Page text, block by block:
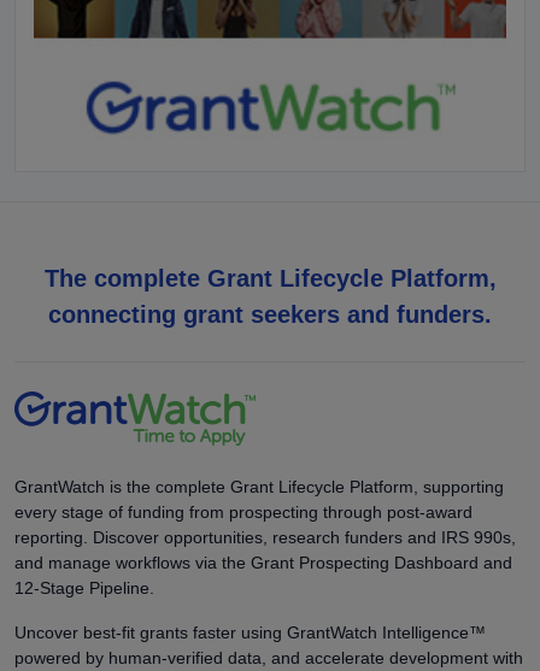
The complete Grant Lifecycle Platform,
connecting grant seekers and funders.
GrantWatch is the complete Grant Lifecycle Platform, supporting
every stage of funding from prospecting through post-award
reporting. Discover opportunities, research funders and IRS 990s,
and manage workflows via the Grant Prospecting Dashboard and
12-Stage Pipeline.
Uncover best-fit grants faster using GrantWatch Intelligence™
powered by human-verified data, and accelerate development with